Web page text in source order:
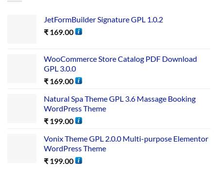
JetFormBuilder Signature GPL 1.0.2
₹ 169.00
WooCommerce Store Catalog PDF Download
GPL 3.0.0
₹ 169.00
Natural Spa Theme GPL 3.6 Massage Booking
WordPress Theme
₹ 199.00
Vonix Theme GPL 2.0.0 Multi-purpose Elementor
WordPress Theme
₹ 199.00